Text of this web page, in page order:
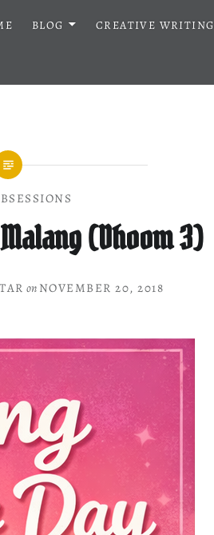
BLOG CREATIVE WRITING
(Dhoom 3)
on NOVEMBER 20, 2018